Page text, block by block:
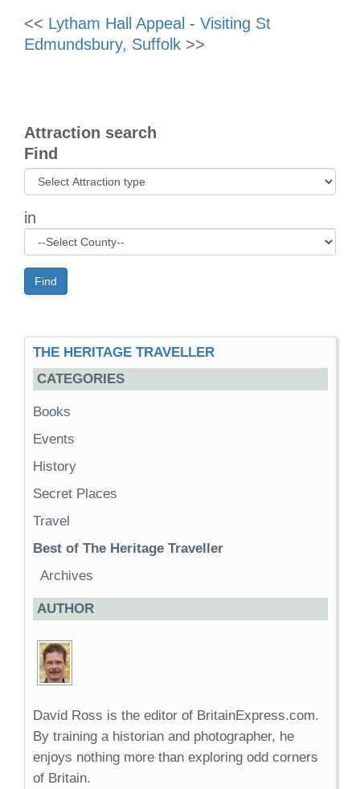
<< Lytham Hall Appeal - Visiting St
Edmundsbury, Suffolk >>
Attraction search
Find
in
Find
THE HERITAGE TRAVELLER
CATEGORIES
Books
Events
History
Secret Places
Travel
Best of The Heritage Traveller
Archives
AUTHOR
David Ross is the editor of BritainExpress.com.
By training a historian and photographer, he
enjoys nothing more than exploring odd corners
of Britain.